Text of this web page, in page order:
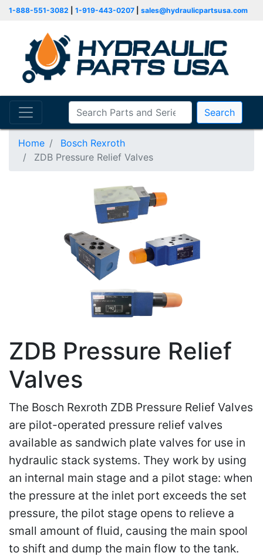
1-888-551-3082 1-919-443-0207 sales@hydraulicpartsusa.com
Search
Home
Bosch Rexroth
ZDB Pressure Relief Valves
ZDB Pressure Relief
Valves
The Bosch Rexroth ZDB Pressure Relief Valves
are pilot-operated pressure relief valves
available as sandwich plate valves for use in
hydraulic stack systems. They work by using
an internal main stage and a pilot stage: when
the pressure at the inlet port exceeds the set
pressure, the pilot stage opens to relieve a
small amount of fluid, causing the main spool
to shift and dump the main flow to the tank.